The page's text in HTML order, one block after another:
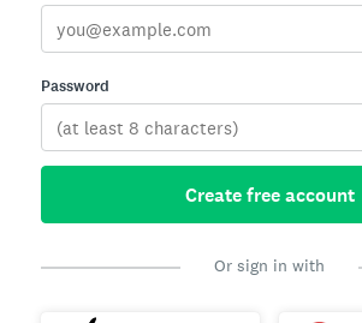
Password
Create free account
Or sign in with